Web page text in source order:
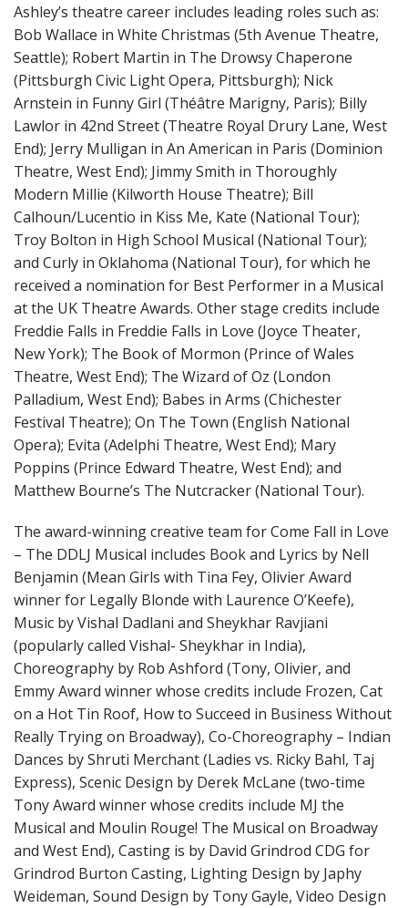
Ashley’s theatre career includes leading roles such as:
Bob Wallace in White Christmas (5th Avenue Theatre,
Seattle); Robert Martin in The Drowsy Chaperone
(Pittsburgh Civic Light Opera, Pittsburgh); Nick
Arnstein in Funny Girl (Théâtre Marigny, Paris); Billy
Lawlor in 42nd Street (Theatre Royal Drury Lane, West
End); Jerry Mulligan in An American in Paris (Dominion
Theatre, West End); Jimmy Smith in Thoroughly
Modern Millie (Kilworth House Theatre); Bill
Calhoun/Lucentio in Kiss Me, Kate (National Tour);
Troy Bolton in High School Musical (National Tour);
and Curly in Oklahoma (National Tour), for which he
received a nomination for Best Performer in a Musical
at the UK Theatre Awards. Other stage credits include
Freddie Falls in Freddie Falls in Love (Joyce Theater,
New York); The Book of Mormon (Prince of Wales
Theatre, West End); The Wizard of Oz (London
Palladium, West End); Babes in Arms (Chichester
Festival Theatre); On The Town (English National
Opera); Evita (Adelphi Theatre, West End); Mary
Poppins (Prince Edward Theatre, West End); and
Matthew Bourne’s The Nutcracker (National Tour).
The award-winning creative team for Come Fall in Love
– The DDLJ Musical includes Book and Lyrics by Nell
Benjamin (Mean Girls with Tina Fey, Olivier Award
winner for Legally Blonde with Laurence O’Keefe),
Music by Vishal Dadlani and Sheykhar Ravjiani
(popularly called Vishal- Sheykhar in India),
Choreography by Rob Ashford (Tony, Olivier, and
Emmy Award winner whose credits include Frozen, Cat
on a Hot Tin Roof, How to Succeed in Business Without
Really Trying on Broadway), Co-Choreography – Indian
Dances by Shruti Merchant (Ladies vs. Ricky Bahl, Taj
Express), Scenic Design by Derek McLane (two-time
Tony Award winner whose credits include MJ the
Musical and Moulin Rouge! The Musical on Broadway
and West End), Casting is by David Grindrod CDG for
Grindrod Burton Casting, Lighting Design by Japhy
Weideman, Sound Design by Tony Gayle, Video Design